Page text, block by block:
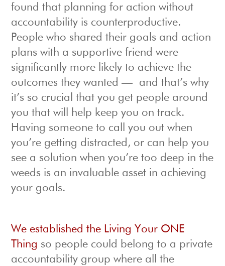
found that planning for action without
accountability is counterproductive.
People who shared their goals and action
plans with a supportive friend were
significantly more likely to achieve the
outcomes they wanted — and that’s why
it’s so crucial that you get people around
you that will help keep you on track.
Having someone to call you out when
you’re getting distracted, or can help you
see a solution when you’re too deep in the
weeds is an invaluable asset in achieving
your goals.
We established the Living Your ONE
Thing so people could belong to a private
accountability group where all the